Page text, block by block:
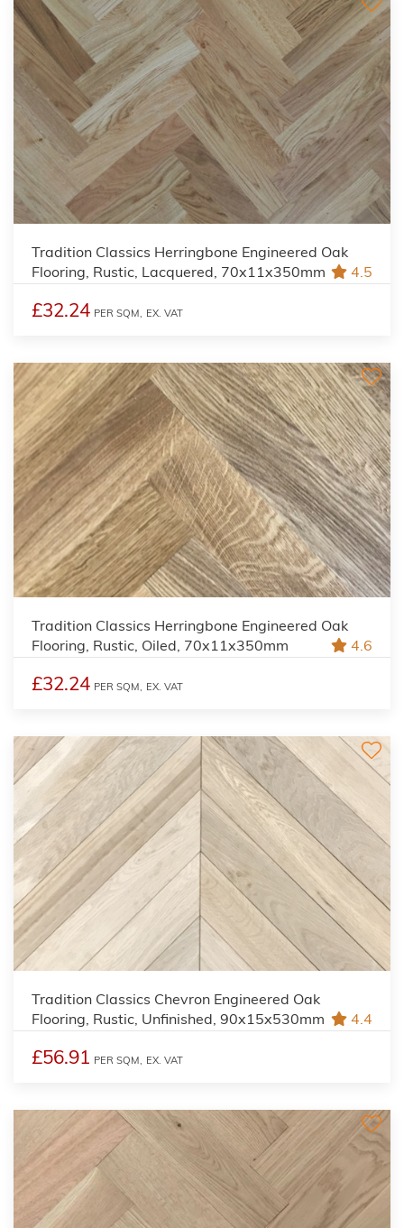
Tradition Classics Herringbone Engineered Oak
Flooring, Rustic, Lacquered, 70x11x350mm
4.5
£32.24 PER SQM, EX. VAT
Tradition Classics Herringbone Engineered Oak
Flooring, Rustic, Oiled, 70x11x350mm
4.6
£32.24 PER SQM, EX. VAT
Tradition Classics Chevron Engineered Oak
Flooring, Rustic, Unfinished, 90x15x530mm
4.4
£56.91 PER SQM, EX. VAT